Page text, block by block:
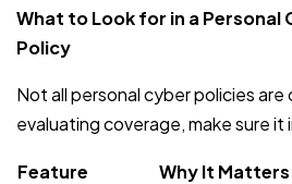
What to Look for in a Personal
Policy
Not all personal cyber policies
evaluating coverage, make sure it
Feature Why It Matters